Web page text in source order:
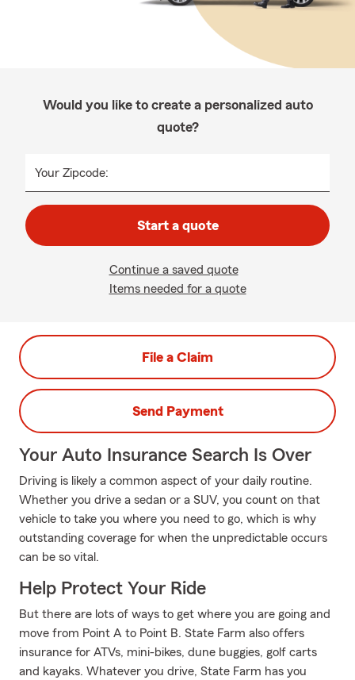
Would you like to create a personalized auto
quote?
Your Zipcode:
Start a quote
Continue a saved quote
Items needed for a quote
File a Claim
Send Payment
Your Auto Insurance Search Is Over
Driving is likely a common aspect of your daily routine.
Whether you drive a sedan or a SUV, you count on that
vehicle to take you where you need to go, which is why
outstanding coverage for when the unpredictable occurs
can be so vital.
Help Protect Your Ride
But there are lots of ways to get where you are going and
move from Point A to Point B. State Farm also offers
insurance for ATVs, mini-bikes, dune buggies, golf carts
and kayaks. Whatever you drive, State Farm has you